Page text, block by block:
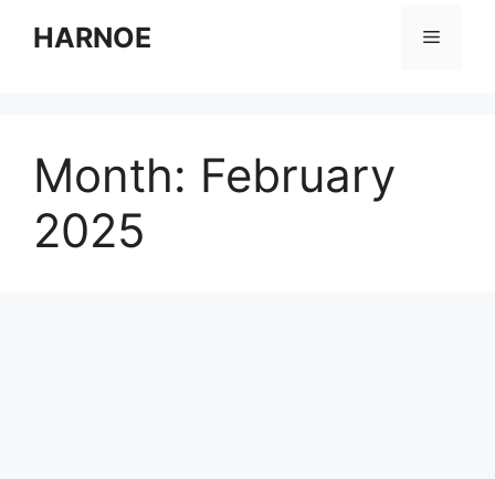
contentHARNOE Menu
Month: February
2025